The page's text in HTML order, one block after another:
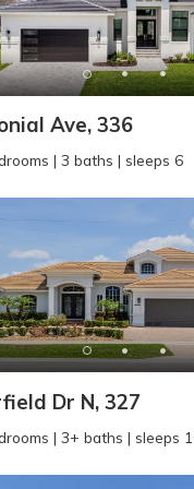
Ave, 336
| 3 baths | sleeps 6
Dr N, 327
| 3+ baths | sleeps